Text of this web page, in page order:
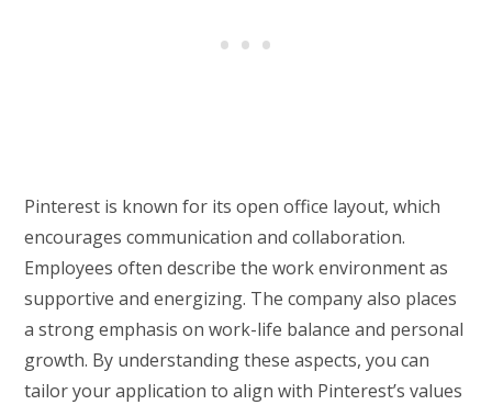
Pinterest is known for its open office layout, which
encourages communication and collaboration.
Employees often describe the work environment as
supportive and energizing. The company also places
a strong emphasis on work-life balance and personal
growth. By understanding these aspects, you can
tailor your application to align with Pinterest’s values